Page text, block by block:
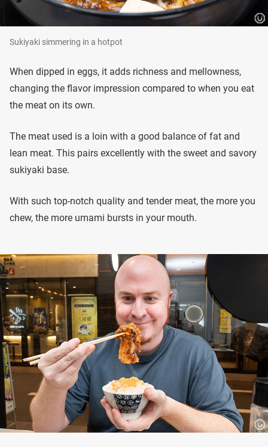
Sukiyaki simmering in a hotpot
When dipped in eggs, it adds richness and mellowness,
changing the flavor impression compared to when you eat
the meat on its own.
The meat used is a loin with a good balance of fat and
lean meat. This pairs excellently with the sweet and savory
sukiyaki base.
With such top-notch quality and tender meat, the more you
chew, the more umami bursts in your mouth.